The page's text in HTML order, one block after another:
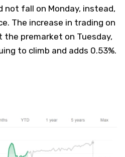
not fall on Monday, instead,
The increase in trading on
the premarket on Tuesday,
to climb and adds 0.53%.